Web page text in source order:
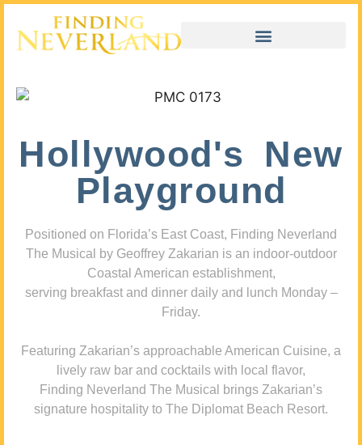
Hollywood's New
Playground
Positioned on Florida’s East Coast, Finding Neverland
The Musical by Geoffrey Zakarian is an indoor-outdoor
Coastal American establishment,
serving breakfast and dinner daily and lunch Monday –
Friday.
Featuring Zakarian’s approachable American Cuisine, a
lively raw bar and cocktails with local flavor,
Finding Neverland The Musical brings Zakarian’s
signature hospitality to The Diplomat Beach Resort.